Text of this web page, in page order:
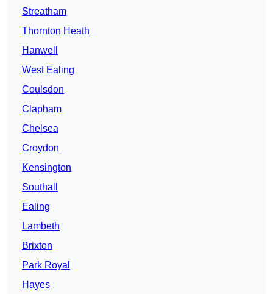
Streatham
Thornton Heath
Hanwell
West Ealing
Coulsdon
Clapham
Chelsea
Croydon
Kensington
Southall
Ealing
Lambeth
Brixton
Park Royal
Hayes